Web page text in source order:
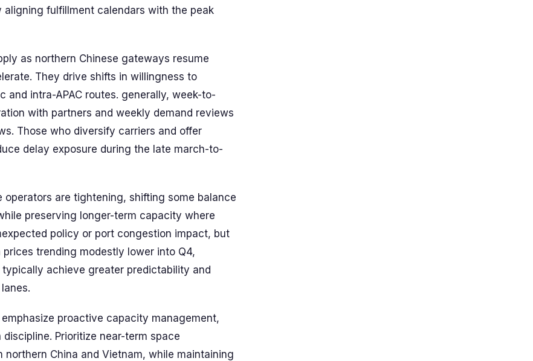
fulfillment calendars with the peak
as northern Chinese gateways resume
They drive shifts in willingness to
intra-APAC routes. generally, week-to-
with partners and weekly demand reviews
Those who diversify carriers and offer
delay exposure during the late march-to-
are tightening, shifting some balance
preserving longer-term capacity where
policy or port congestion impact, but
trending modestly lower into Q4,
achieve greater predictability and
proactive capacity management,
Prioritize near-term space
China and Vietnam, while maintaining